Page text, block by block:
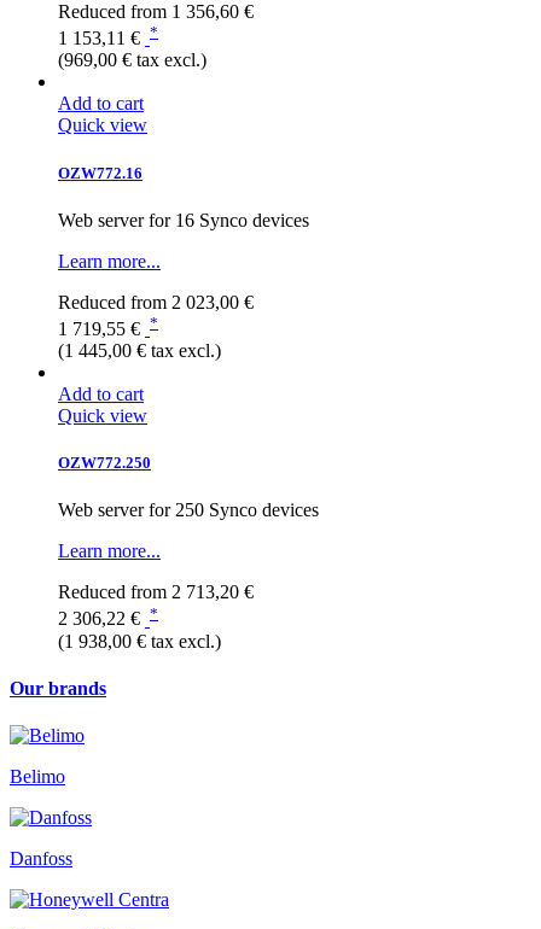
Reduced from 1 356,60 €
1 153,11 € *
(969,00 € tax excl.)
Add to cart
Quick view
OZW772.16
Web server for 16 Synco devices
Learn more...
Reduced from 2 023,00 €
1 719,55 € *
(1 445,00 € tax excl.)
Add to cart
Quick view
OZW772.250
Web server for 250 Synco devices
Learn more...
Reduced from 2 713,20 €
2 306,22 € *
(1 938,00 € tax excl.)
Our brands
Belimo
Danfoss